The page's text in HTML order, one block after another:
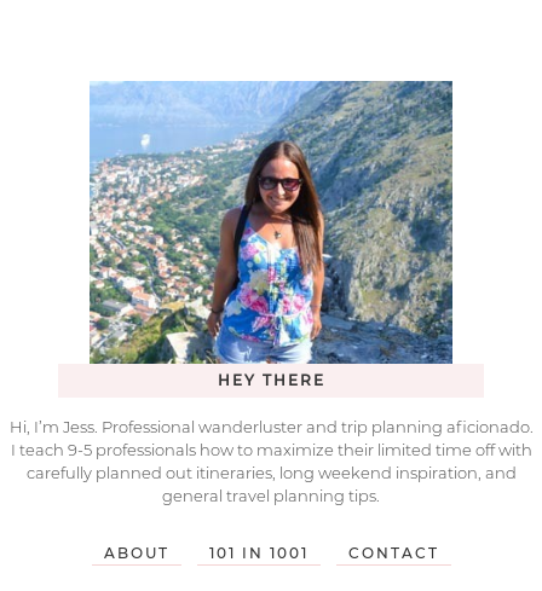
HEY THERE
Hi, I’m Jess. Professional wanderluster and trip planning aficionado.
I teach 9-5 professionals how to maximize their limited time off with
carefully planned out itineraries, long weekend inspiration, and
general travel planning tips.
ABOUT 101 IN 1001 CONTACT